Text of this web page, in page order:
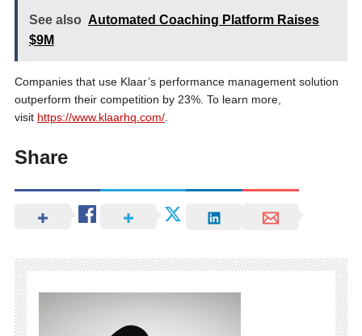
See also Automated Coaching Platform Raises
$9M
Companies that use Klaar’s performance management solution
outperform their competition by 23%. To learn more,
visit https://www.klaarhq.com/.
Share